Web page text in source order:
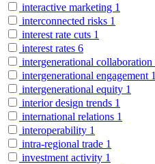
interactive marketing 1
interconnected risks 1
interest rate cuts 1
interest rates 6
intergenerational collaboration
intergenerational engagement 1
intergenerational equity 1
interior design trends 1
international relations 1
interoperability 1
intra-regional trade 1
investment activity 1